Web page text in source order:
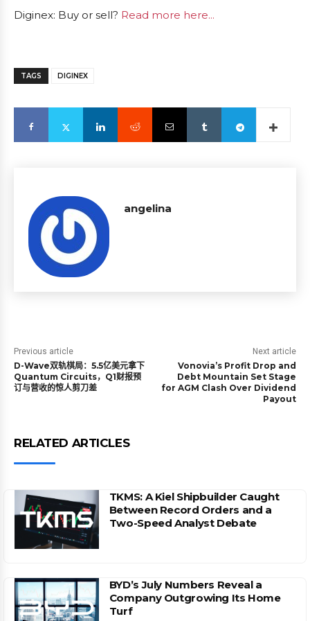
Diginex: Buy or sell? Read more here...
TAGS DIGINEX
angelina
Previous article
D-Wave双轨棋局：5.5亿美元拿下
Quantum Circuits，Q1财报预
订与营收的惊人剪刀差
Next article
Vonovia’s Profit Drop and
Debt Mountain Set Stage
for AGM Clash Over Dividend
Payout
RELATED ARTICLES
TKMS: A Kiel Shipbuilder Caught
Between Record Orders and a
Two-Speed Analyst Debate
BYD’s July Numbers Reveal a
Company Outgrowing Its Home
Turf